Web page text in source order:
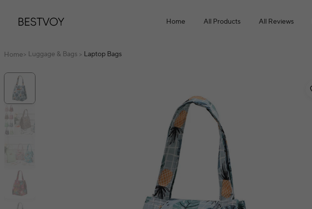
Home All Products All Reviews
Home> Luggage & Bags > Laptop Bags